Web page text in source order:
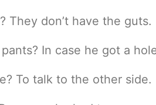
They don’t have the guts.
In case he got a
To talk to the other side.